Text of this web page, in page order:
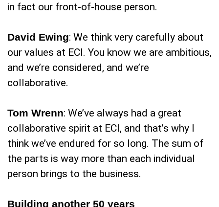
in fact our front-of-house person.
David Ewing: We think very carefully about
our values at ECI. You know we are ambitious,
and we’re considered, and we’re
collaborative.
Tom Wrenn: We’ve always had a great
collaborative spirit at ECI, and that’s why I
think we’ve endured for so long. The sum of
the parts is way more than each individual
person brings to the business.
Building another 50 years